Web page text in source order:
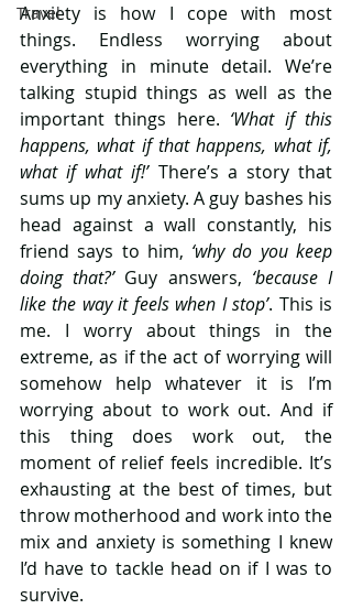
Travel
Anxiety is how I cope with most
things. Endless worrying about
everything in minute detail. We’re
talking stupid things as well as the
important things here. ‘What if this
happens, what if that happens, what if,
what if what if!’ There’s a story that
sums up my anxiety. A guy bashes his
head against a wall constantly, his
friend says to him, ‘why do you keep
doing that?’ Guy answers, ‘because I
like the way it feels when I stop’. This is
me. I worry about things in the
extreme, as if the act of worrying will
somehow help whatever it is I’m
worrying about to work out. And if
this thing does work out, the
moment of relief feels incredible. It’s
exhausting at the best of times, but
throw motherhood and work into the
mix and anxiety is something I knew
I’d have to tackle head on if I was to
survive.